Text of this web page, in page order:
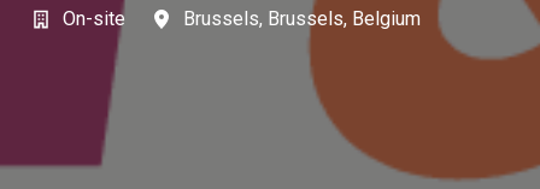
On-site Brussels, Brussels, Belgium